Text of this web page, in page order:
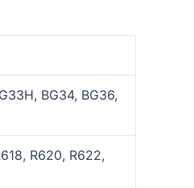
BG34, BG36,
R620, R622,